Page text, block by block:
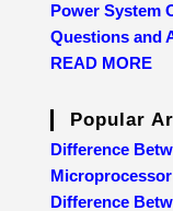
Power System
Questions and
READ MORE
Popular
Difference
Microprocessor
Difference